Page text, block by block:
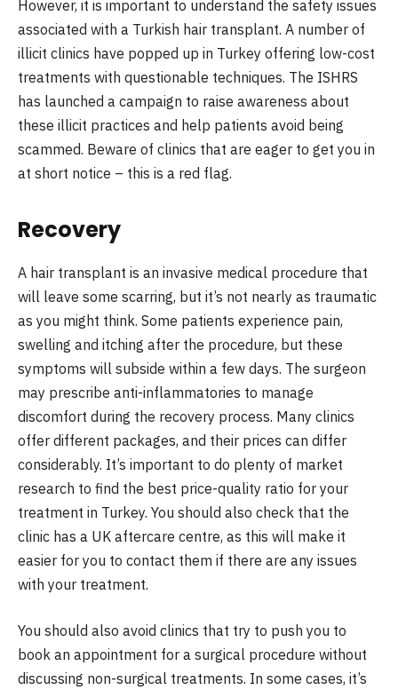
However, it is important to understand the safety issues
associated with a Turkish hair transplant. A number of
illicit clinics have popped up in Turkey offering low-cost
treatments with questionable techniques. The ISHRS
has launched a campaign to raise awareness about
these illicit practices and help patients avoid being
scammed. Beware of clinics that are eager to get you in
at short notice – this is a red flag.
Recovery
A hair transplant is an invasive medical procedure that
will leave some scarring, but it’s not nearly as traumatic
as you might think. Some patients experience pain,
swelling and itching after the procedure, but these
symptoms will subside within a few days. The surgeon
may prescribe anti-inflammatories to manage
discomfort during the recovery process. Many clinics
offer different packages, and their prices can differ
considerably. It’s important to do plenty of market
research to find the best price-quality ratio for your
treatment in Turkey. You should also check that the
clinic has a UK aftercare centre, as this will make it
easier for you to contact them if there are any issues
with your treatment.
You should also avoid clinics that try to push you to
book an appointment for a surgical procedure without
discussing non-surgical treatments. In some cases, it’s